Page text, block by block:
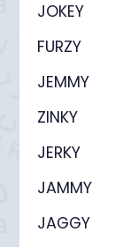
JOKEY
FURZY
JEMMY
ZINKY
JERKY
JAMMY
JAGGY